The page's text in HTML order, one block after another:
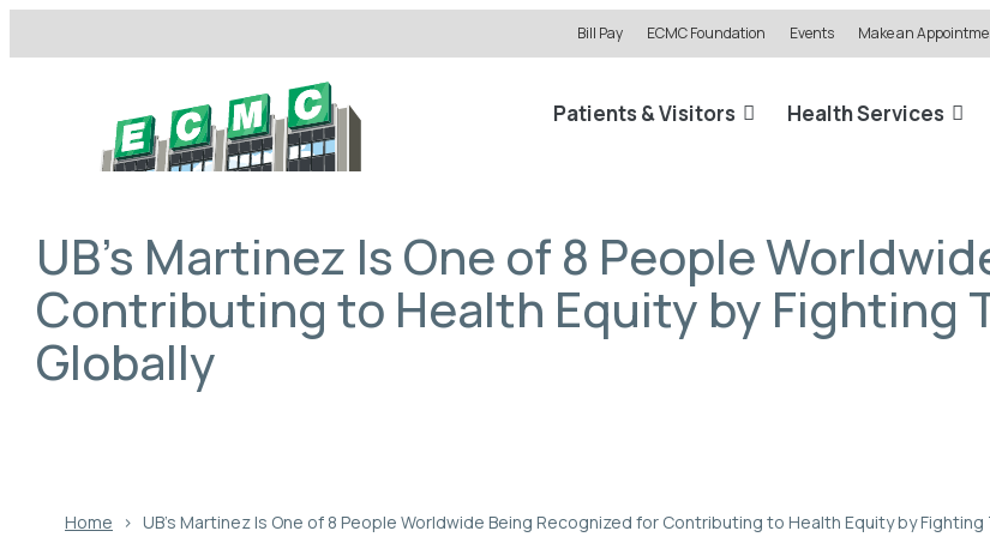
Bill Pay ECMC Foundation Events Make an
Patients & Visitors Health Services
UB’s Martinez Is One of 8 People
Contributing to Health Equity by Fighting
Globally
Home › UB’s Martinez Is One of 8 People Worldwide Being Recognized for Contributing to Health Equity by